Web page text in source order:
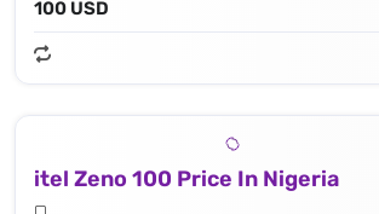
100 USD
itel Zeno 100 Price In Nigeria